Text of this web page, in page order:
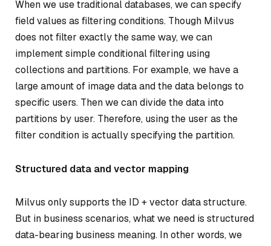
When we use traditional databases, we can specify
field values as filtering conditions. Though Milvus
does not filter exactly the same way, we can
implement simple conditional filtering using
collections and partitions. For example, we have a
large amount of image data and the data belongs to
specific users. Then we can divide the data into
partitions by user. Therefore, using the user as the
filter condition is actually specifying the partition.
Structured data and vector mapping
Milvus only supports the ID + vector data structure.
But in business scenarios, what we need is structured
data-bearing business meaning. In other words, we